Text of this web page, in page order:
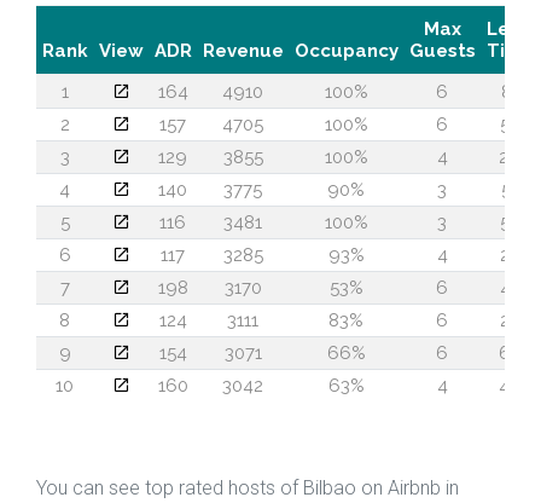
Rank View ADR Revenue Occupancy
Max
Guests
Lead
Time
1
164 4910 100% 6
81
2
157 4705 100% 6
57
3
129 3855 100% 4
26
4
140 3775 90% 3
51
5
116 3481 100% 3
52
6
117 3285 93% 4
22
7
198 3170 53% 6
42
8
124 3111 83% 6
28
9
154 3071 66% 6
62
10
160 3042 63% 4 46
You can see top rated hosts of Bilbao on Airbnb in